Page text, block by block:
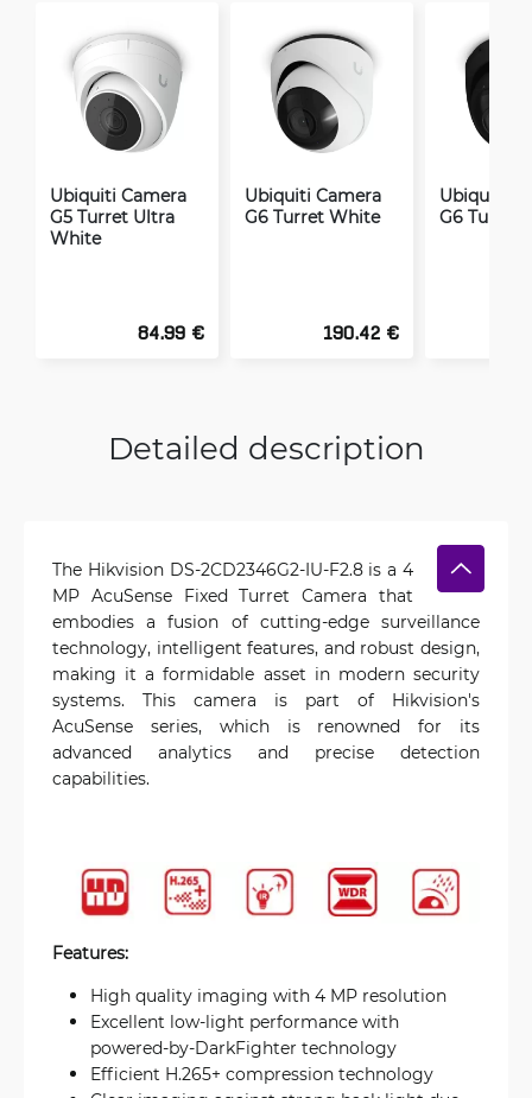
Ubiquiti Camera
G5 Turret Ultra
White
84.99 €
Ubiquiti Camera
G6 Turret White
190.42 €
Ubiquiti
G6 Turret
Detailed description
The Hikvision DS-2CD2346G2-IU-F2.8 is a 4
MP AcuSense Fixed Turret Camera that
embodies a fusion of cutting-edge surveillance
technology, intelligent features, and robust design,
making it a formidable asset in modern security
systems. This camera is part of Hikvision's
AcuSense series, which is renowned for its
advanced analytics and precise detection
capabilities.
Features:
High quality imaging with 4 MP resolution
Excellent low-light performance with
powered-by-DarkFighter technology
Efficient H.265+ compression technology